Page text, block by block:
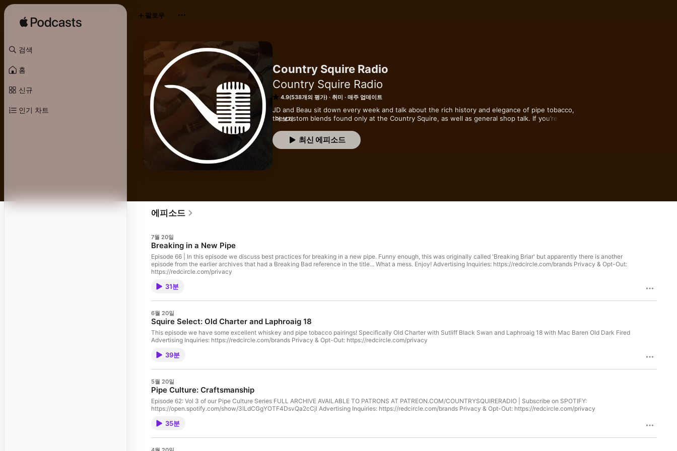
검색
홈
신규
인기 차트
Country Squire Radio
Country Squire Radio
4.9(538개의 평가) 취미 매주 업데이트
JD and Beau sit down every week and talk about the rich history and elegance of pipe tobacco,
the custom blends found only at the Country Squire, as well as general shop talk. If you’re a
bowl, this is definitely the place for you.
더 보기
최신 에피소드
팔로우
에피소드
7월 20일
Breaking in a New Pipe
Episode 66 | In this episode we discuss best practices for breaking in a new pipe. Funny enough, this was originally called 'Breaking Briar' but apparently there is another
episode from the earlier archives that had a Breaking Bad reference in the title... What a mess. Enjoy! Advertising Inquiries: https://redcircle.com/brands Privacy & Opt-Out:
https://redcircle.com/privacy
31분
6월 20일
Squire Select: Old Charter and Laphroaig 18
This episode we have some excellent whiskey and pipe tobacco pairings! Specifically Old Charter with Sutliff Black Swan and Laphroaig 18 with Mac Baren Old Dark Fired
Advertising Inquiries: https://redcircle.com/brands Privacy & Opt-Out: https://redcircle.com/privacy
39분
5월 20일
Pipe Culture: Craftsmanship
Episode 62: Vol 3 of our Pipe Culture Series FULL ARCHIVE AVAILABLE TO PATRONS AT PATREON.COM/COUNTRYSQUIRERADIO | Subscribe on SPOTIFY:
https://open.spotify.com/show/3ILdCGgYOTF4DsvQa2cCjl Advertising Inquiries: https://redcircle.com/brands Privacy & Opt-Out: https://redcircle.com/privacy
35분